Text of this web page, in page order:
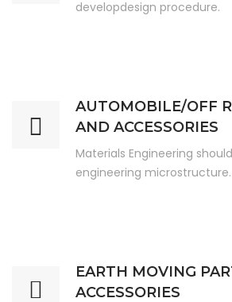
developdesign procedure.
AUTOMOBILE/OFF
AND ACCESSORIES
Materials Engineering
engineering microstructure.
EARTH MOVING
ACCESSORIES